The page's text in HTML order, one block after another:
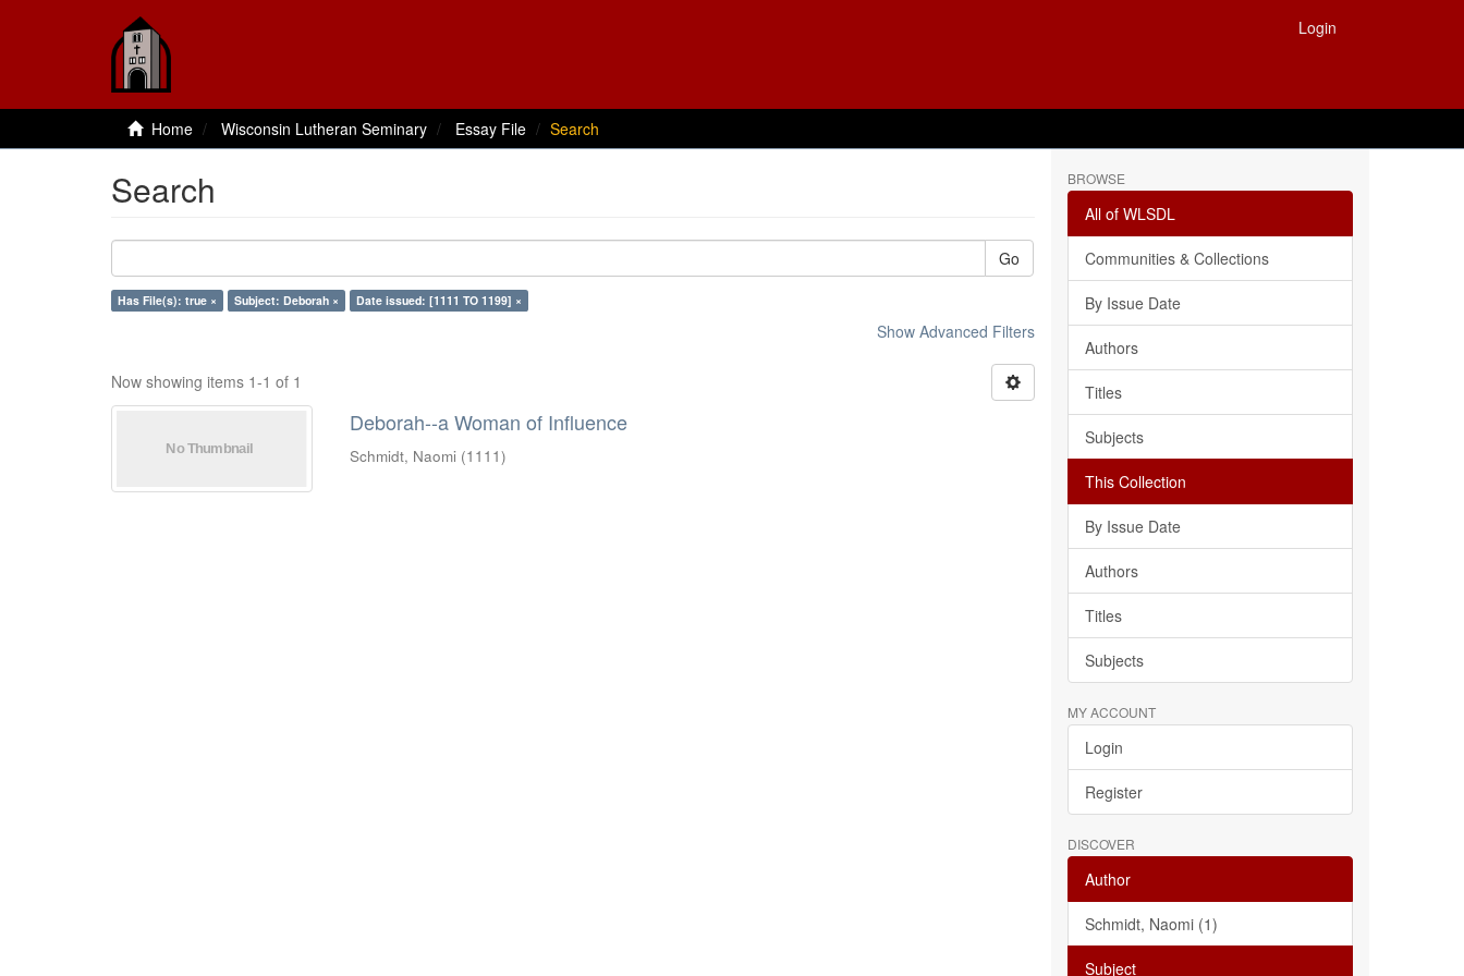
Login
Home Wisconsin Lutheran Seminary Essay File Search
Search
Go
Has File(s): true × Subject: Deborah × Date issued: [1111 TO 1199] ×
Show Advanced Filters
Now showing items 1-1 of 1
Deborah--a Woman of Influence
Schmidt, Naomi (1111)
BROWSE
All of WLSDL
Communities & Collections
By Issue Date
Authors
Titles
Subjects
This Collection
By Issue Date
Authors
Titles
Subjects
MY ACCOUNT
Login
Register
DISCOVER
Author
Schmidt, Naomi (1)
Subject